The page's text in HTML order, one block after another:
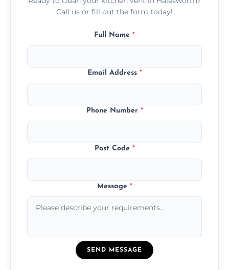
Call us or fill out the form today!
Full Name *
Email Address *
Phone Number *
Post Code *
Message *
SEND MESSAGE